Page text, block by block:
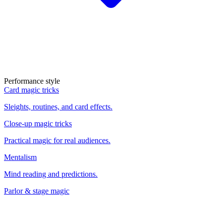
Performance style
Card magic tricks
Sleights, routines, and card effects.
Close-up magic tricks
Practical magic for real audiences.
Mentalism
Mind reading and predictions.
Parlor & stage magic